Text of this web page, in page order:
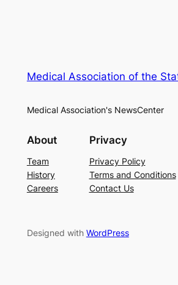
Medical Association of the
Medical Association's NewsCenter
About
Team
History
Careers
Privacy
Privacy Policy
Terms and Conditions
Contact Us
Designed with WordPress